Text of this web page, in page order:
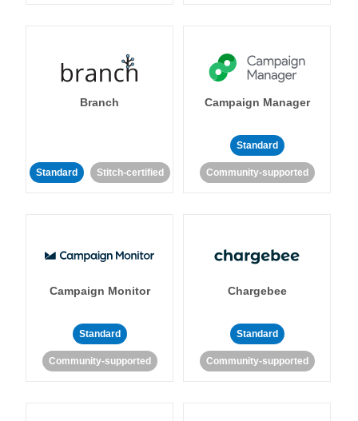
Branch
Standard Stitch-certified
Campaign Manager
Standard
Community-supported
Campaign Monitor
Standard
Community-supported
Chargebee
Standard
Community-supported